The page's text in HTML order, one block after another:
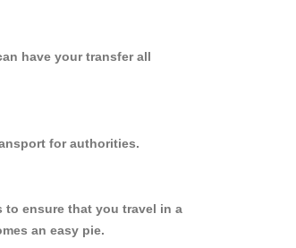
have your transfer all
for authorities.
to ensure that you travel in a
an easy pie.